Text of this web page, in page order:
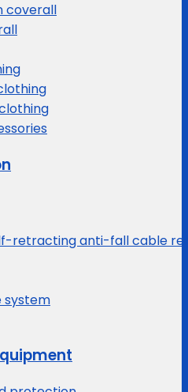
coverall
retracting anti-fall cable
system